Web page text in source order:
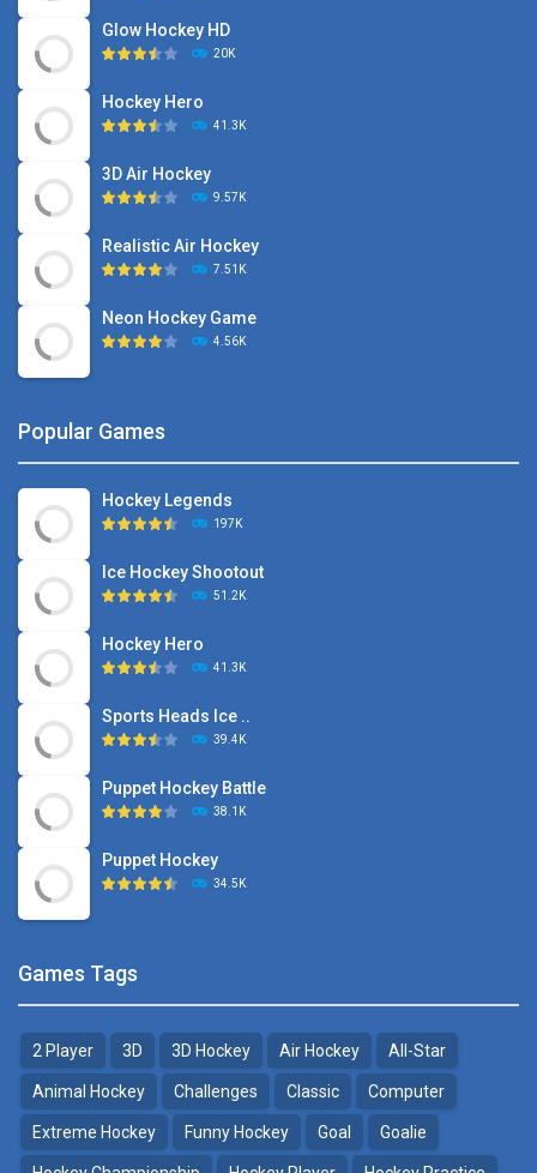
Glow Hockey HD
20K
Hockey Hero
41.3K
3D Air Hockey
9.57K
Realistic Air Hockey
7.51K
Neon Hockey Game
4.56K
Popular Games
Hockey Legends
197K
Ice Hockey Shootout
51.2K
Hockey Hero
41.3K
Sports Heads Ice ..
39.4K
Puppet Hockey Battle
38.1K
Puppet Hockey
34.5K
Games Tags
2 Player 3D 3D Hockey Air Hockey All-Star
Animal Hockey Challenges Classic Computer
Extreme Hockey Funny Hockey Goal Goalie